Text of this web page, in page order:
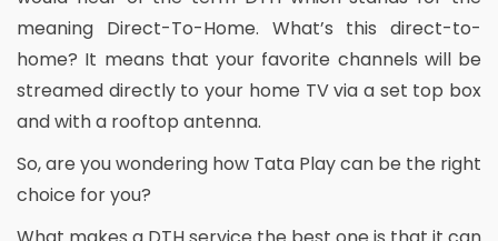
meaning Direct-To-Home. What’s this direct-to-
home? It means that your favorite channels will be
streamed directly to your home TV via a set top box
and with a rooftop antenna.
So, are you wondering how Tata Play can be the right
choice for you?